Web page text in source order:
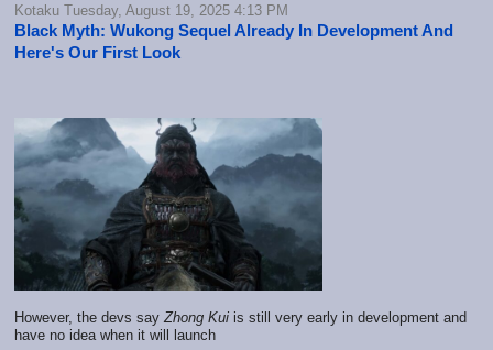
Kotaku Tuesday, August 19, 2025 4:13 PM
Black Myth: Wukong Sequel Already In Development And
Here's Our First Look
However, the devs sayZhong Kui is still very early in development and
have no idea when it will launch